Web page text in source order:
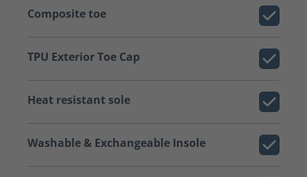
Composite toe
TPU Exterior Toe Cap
Heat resistant sole
Washable & Exchangeable Insole